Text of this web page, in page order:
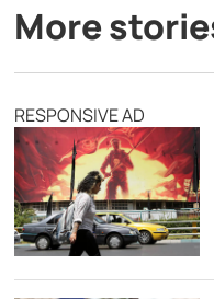
More
RESPONSIVE AD